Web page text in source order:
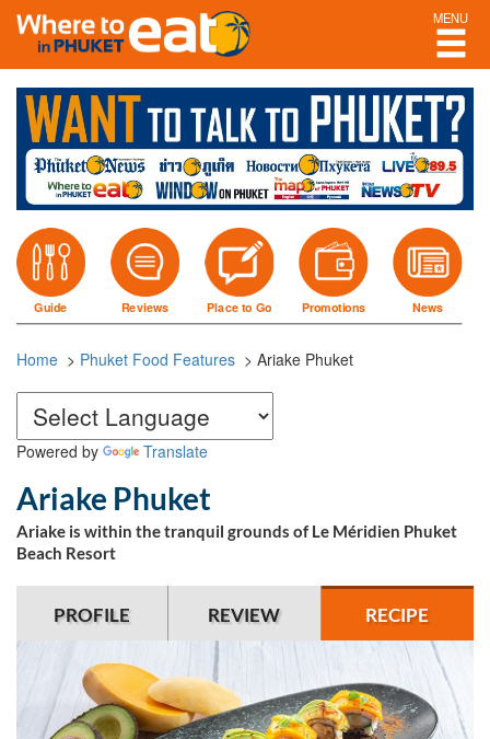
MENU
Guide Reviews Place to Go Promotions News
Home > Phuket Food Features > Ariake Phuket
Powered by Translate
Ariake Phuket
Ariake is within the tranquil grounds of Le Méridien Phuket
Beach Resort
PROFILE REVIEW RECIPE